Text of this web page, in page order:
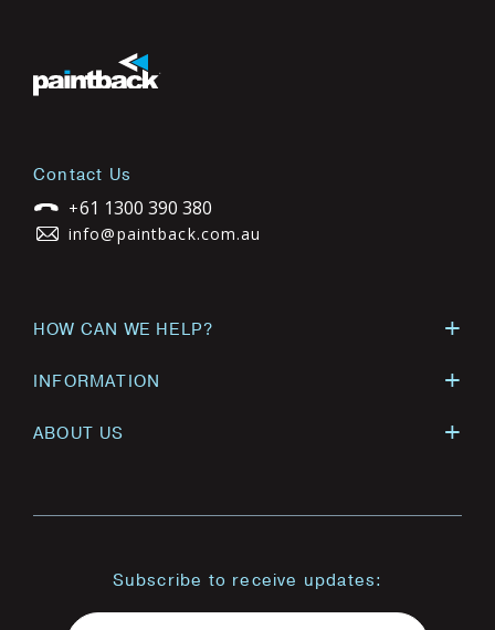
Contact Us
+61 1300 390 380
info@paintback.com.au
HOW CAN WE HELP?
INFORMATION
ABOUT US
Subscribe to receive updates: